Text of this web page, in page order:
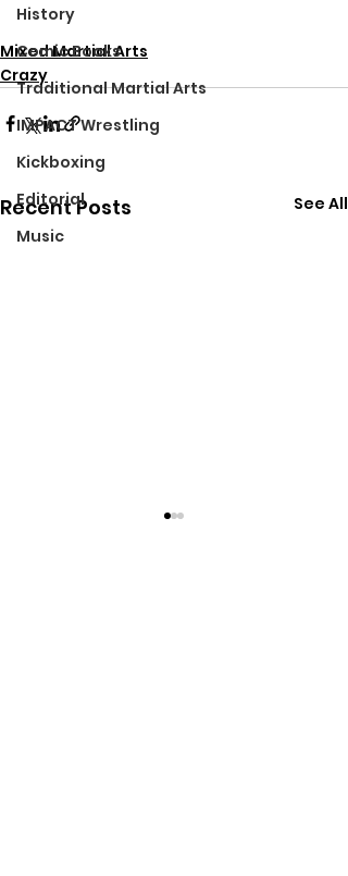
History
Comic Books
Traditional Martial Arts
IMPACT Wrestling
Kickboxing
Editorial
Music
Mixed Martial Arts
Crazy
Recent Posts See All